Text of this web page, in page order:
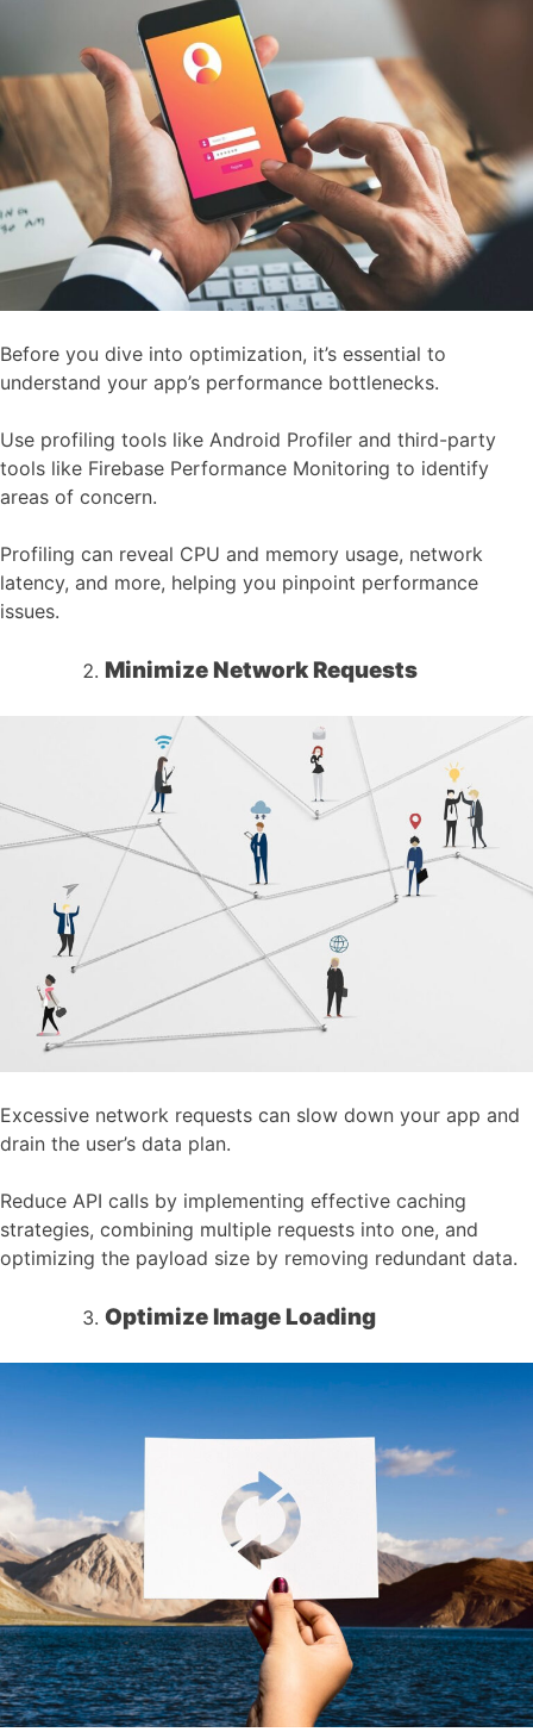
Before you dive into optimization, it’s essential to
understand your app’s performance bottlenecks.
Use profiling tools like Android Profiler and third-party
tools like Firebase Performance Monitoring to identify
areas of concern.
Profiling can reveal CPU and memory usage, network
latency, and more, helping you pinpoint performance
issues.
Minimize Network Requests
Excessive network requests can slow down your app and
drain the user’s data plan.
Reduce API calls by implementing effective caching
strategies, combining multiple requests into one, and
optimizing the payload size by removing redundant data.
Optimize Image Loading